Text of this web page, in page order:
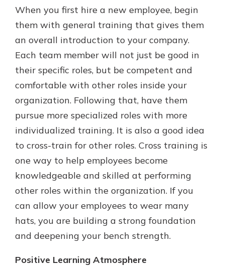
When you first hire a new employee, begin
them with general training that gives them
an overall introduction to your company.
Each team member will not just be good in
their specific roles, but be competent and
comfortable with other roles inside your
organization. Following that, have them
pursue more specialized roles with more
individualized training. It is also a good idea
to cross-train for other roles. Cross training is
one way to help employees become
knowledgeable and skilled at performing
other roles within the organization. If you
can allow your employees to wear many
hats, you are building a strong foundation
and deepening your bench strength.
Positive Learning Atmosphere